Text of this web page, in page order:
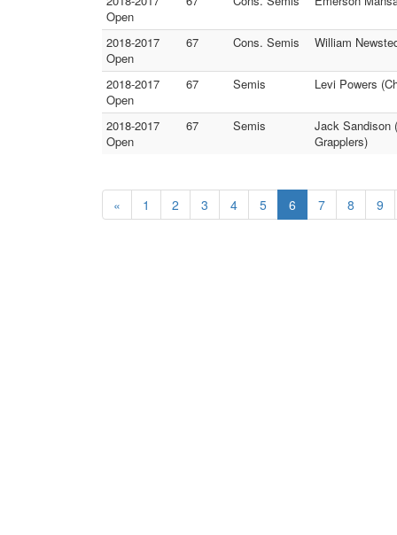
Open
2018-2017
Open
67 Cons. Semis William
2018-2017
Open
67 Semis Levi Powers
2018-2017
Open
67 Semis
Jack Sandison
Grapplers)
« 1 2 3 4 5 6 7 8 9